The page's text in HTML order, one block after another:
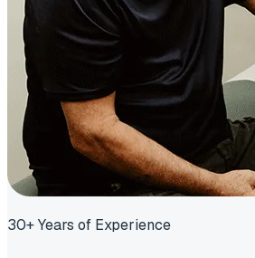
30+ Years of Experience